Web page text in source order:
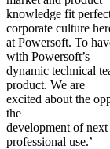
knowledge fit
corporate culture
at Powersoft. To
with Powersoft’s
dynamic technical
product. We are
excited about the
the
development of
professional use.’